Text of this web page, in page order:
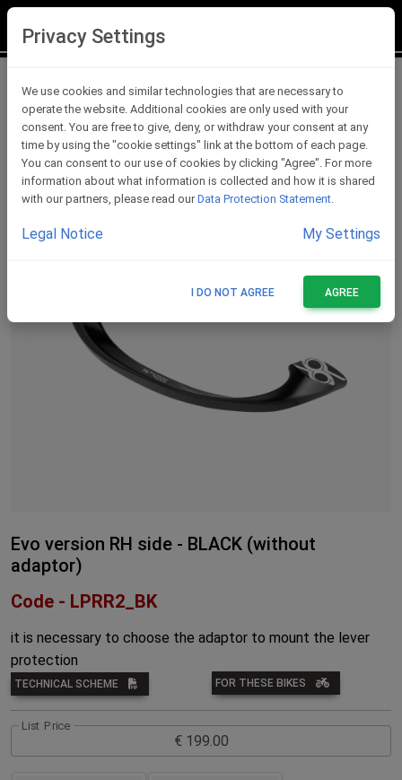
Lever Protections
Evo version RH side - BLACK (without
adaptor)
Code - LPRR2_BK
it is necessary to choose the adaptor to mount the lever
protection
TECHNICAL SCHEME FOR THESE BIKES
List Price
Privacy Settings
We use cookies and similar technologies that are necessary to
operate the website. Additional cookies are only used with your
consent. You are free to give, deny, or withdraw your consent at any
time by using the "cookie settings" link at the bottom of each page.
You can consent to our use of cookies by clicking "Agree". For more
information about what information is collected and how it is shared
with our partners, please read our Data Protection Statement.
Legal Notice My Settings
I DO NOT AGREE AGREE